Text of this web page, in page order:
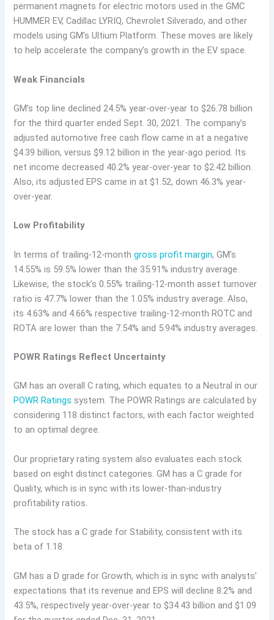
permanent magnets for electric motors used in the GMC
HUMMER EV, Cadillac LYRIQ, Chevrolet Silverado, and other
models using GM’s Ultium Platform. These moves are likely
to help accelerate the company’s growth in the EV space.
Weak Financials
GM’s top line declined 24.5% year-over-year to $26.78 billion
for the third quarter ended Sept. 30, 2021. The company’s
adjusted automotive free cash flow came in at a negative
$4.39 billion, versus $9.12 billion in the year-ago period. Its
net income decreased 40.2% year-over-year to $2.42 billion.
Also, its adjusted EPS came in at $1.52, down 46.3% year-
over-year.
Low Profitability
In terms of trailing-12-month gross profit margin, GM’s
14.55% is 59.5% lower than the 35.91% industry average.
Likewise, the stock’s 0.55% trailing-12-month asset turnover
ratio is 47.7% lower than the 1.05% industry average. Also,
its 4.63% and 4.66% respective trailing-12-month ROTC and
ROTA are lower than the 7.54% and 5.94% industry averages.
POWR Ratings Reflect Uncertainty
GM has an overall C rating, which equates to a Neutral in our
POWR Ratings system. The POWR Ratings are calculated by
considering 118 distinct factors, with each factor weighted
to an optimal degree.
Our proprietary rating system also evaluates each stock
based on eight distinct categories. GM has a C grade for
Quality, which is in sync with its lower-than-industry
profitability ratios.
The stock has a C grade for Stability, consistent with its
beta of 1.18.
GM has a D grade for Growth, which is in sync with analysts’
expectations that its revenue and EPS will decline 8.2% and
43.5%, respectively year-over-year to $34.43 billion and $1.09